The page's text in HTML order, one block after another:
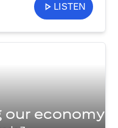
LISTEN
our economy